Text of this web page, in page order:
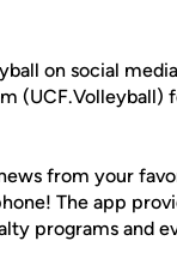
on social
from your
The app
programs and